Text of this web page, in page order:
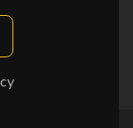
2025